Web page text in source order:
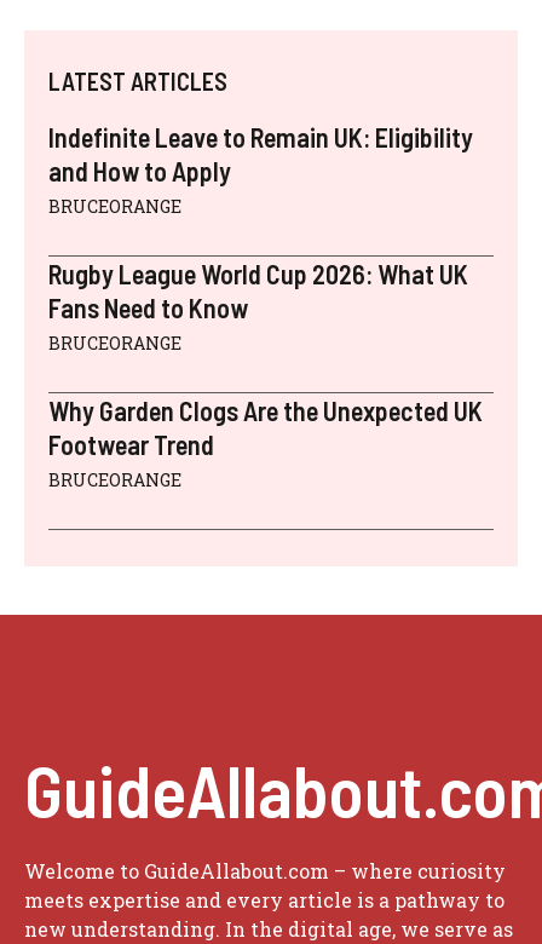
LATEST ARTICLES
Indefinite Leave to Remain UK: Eligibility
and How to Apply
BRUCEORANGE
Rugby League World Cup 2026: What UK
Fans Need to Know
BRUCEORANGE
Why Garden Clogs Are the Unexpected UK
Footwear Trend
BRUCEORANGE
Welcome to GuideAllabout.com – where curiosity
meets expertise and every article is a pathway to
new understanding. In the digital age, we serve as